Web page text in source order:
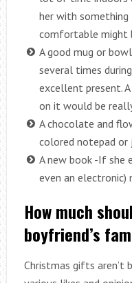
her with something
comfortable might
A good mug or
several times
excellent present.
on it would be
A chocolate and
colored notepad or
A new book -If she
even an electronic)
How much
boyfriend’s
Christmas gifts aren’t